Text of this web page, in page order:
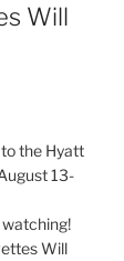
Will
the Hyatt
13-
Will